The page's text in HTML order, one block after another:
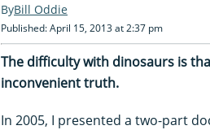
Bill Oddie
Published: April 15, 2013 at 2:37 pm
The difficulty with dinosaurs is
inconvenient truth.
In 2005, I presented a two-part